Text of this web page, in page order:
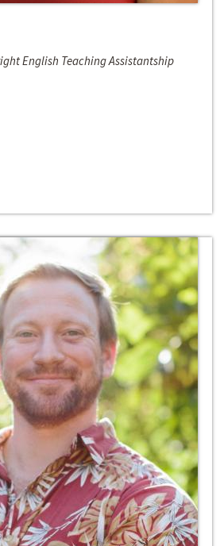
English Teaching Assistantship